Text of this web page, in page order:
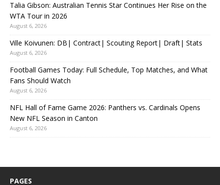
Talia Gibson: Australian Tennis Star Continues Her Rise on the
WTA Tour in 2026
August 6, 2026
Ville Koivunen: DB| Contract| Scouting Report| Draft| Stats
August 6, 2026
Football Games Today: Full Schedule, Top Matches, and What
Fans Should Watch
August 6, 2026
NFL Hall of Fame Game 2026: Panthers vs. Cardinals Opens
New NFL Season in Canton
August 6, 2026
PAGES